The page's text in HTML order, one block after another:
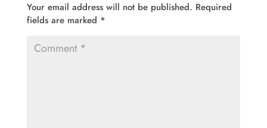
Your email address will not be published. Required
fields are marked *